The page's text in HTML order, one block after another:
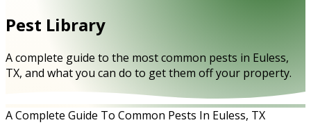
Pest Library
A complete guide to the most common pests in Euless,
TX, and what you can do to get them off your property.
A Complete Guide To Common Pests In Euless, TX